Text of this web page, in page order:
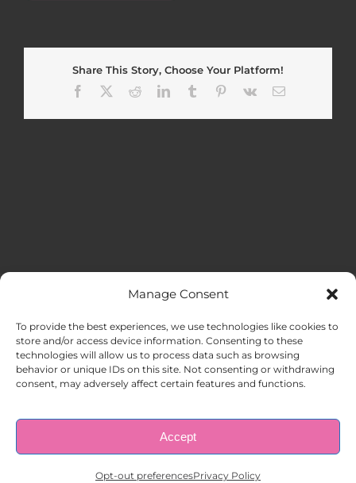
Manage Consent
To provide the best experiences, we use technologies like cookies to
store and/or access device information. Consenting to these
technologies will allow us to process data such as browsing
behavior or unique IDs on this site. Not consenting or withdrawing
consent, may adversely affect certain features and functions.
Accept
Opt-out preferencesPrivacy Policy
Share This Story, Choose Your Platform!
Facebook
RedditLinkedInTumblr Pinterest
Vk Email
HOME
ABOUT US
EMPLOYERS
© Copyright 1998 – 2026 |AAA Apartment Staffing|Privacy
| All Rights Reserved.